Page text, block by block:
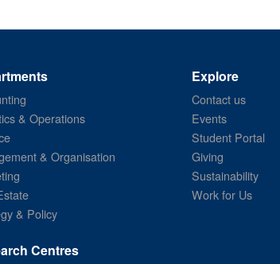
& Operations
& Organisation
& Policy
Explore
Contact us
Events
Student Portal
Giving
Sustainability
Work for Us
Centres